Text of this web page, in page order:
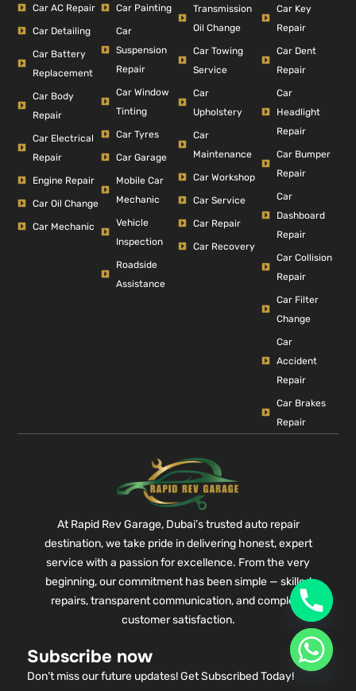
Car AC Repair
Car Detailing
Car Battery
Replacement
Car Body
Repair
Car Electrical
Repair
Engine Repair
Car Oil Change
Car Mechanic
Car Painting
Car
Suspension
Repair
Car Window
Tinting
Car Tyres
Car Garage
Mobile Car
Mechanic
Vehicle
Inspection
Roadside
Assistance
Transmission
Oil Change
Car Towing
Service
Car
Upholstery
Car
Maintenance
Car Workshop
Car Service
Car Repair
Car Recovery
Car Key
Repair
Car Dent
Repair
Car
Headlight
Repair
Car Bumper
Repair
Car
Dashboard
Repair
Car Collision
Repair
Car Filter
Change
Car
Accident
Repair
Car Brakes
Repair
At Rapid Rev Garage, Dubai’s trusted auto repair
destination, we take pride in delivering honest, expert
service with a passion for excellence. From the very
beginning, our commitment has been simple — skilled
repairs, transparent communication, and complete
customer satisfaction.
Subscribe now
Don’t miss our future updates! Get Subscribed Today!